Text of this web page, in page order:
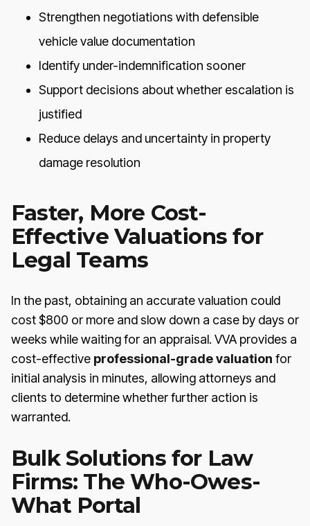
Strengthen negotiations with defensible
vehicle value documentation
Identify under-indemnification sooner
Support decisions about whether escalation is
justified
Reduce delays and uncertainty in property
damage resolution
Faster, More Cost-
Effective Valuations for
Legal Teams
In the past, obtaining an accurate valuation could
cost $800 or more and slow down a case by days or
weeks while waiting for an appraisal. VVA provides a
cost-effective professional-grade valuation for
initial analysis in minutes, allowing attorneys and
clients to determine whether further action is
warranted.
Bulk Solutions for Law
Firms: The Who-Owes-
What Portal